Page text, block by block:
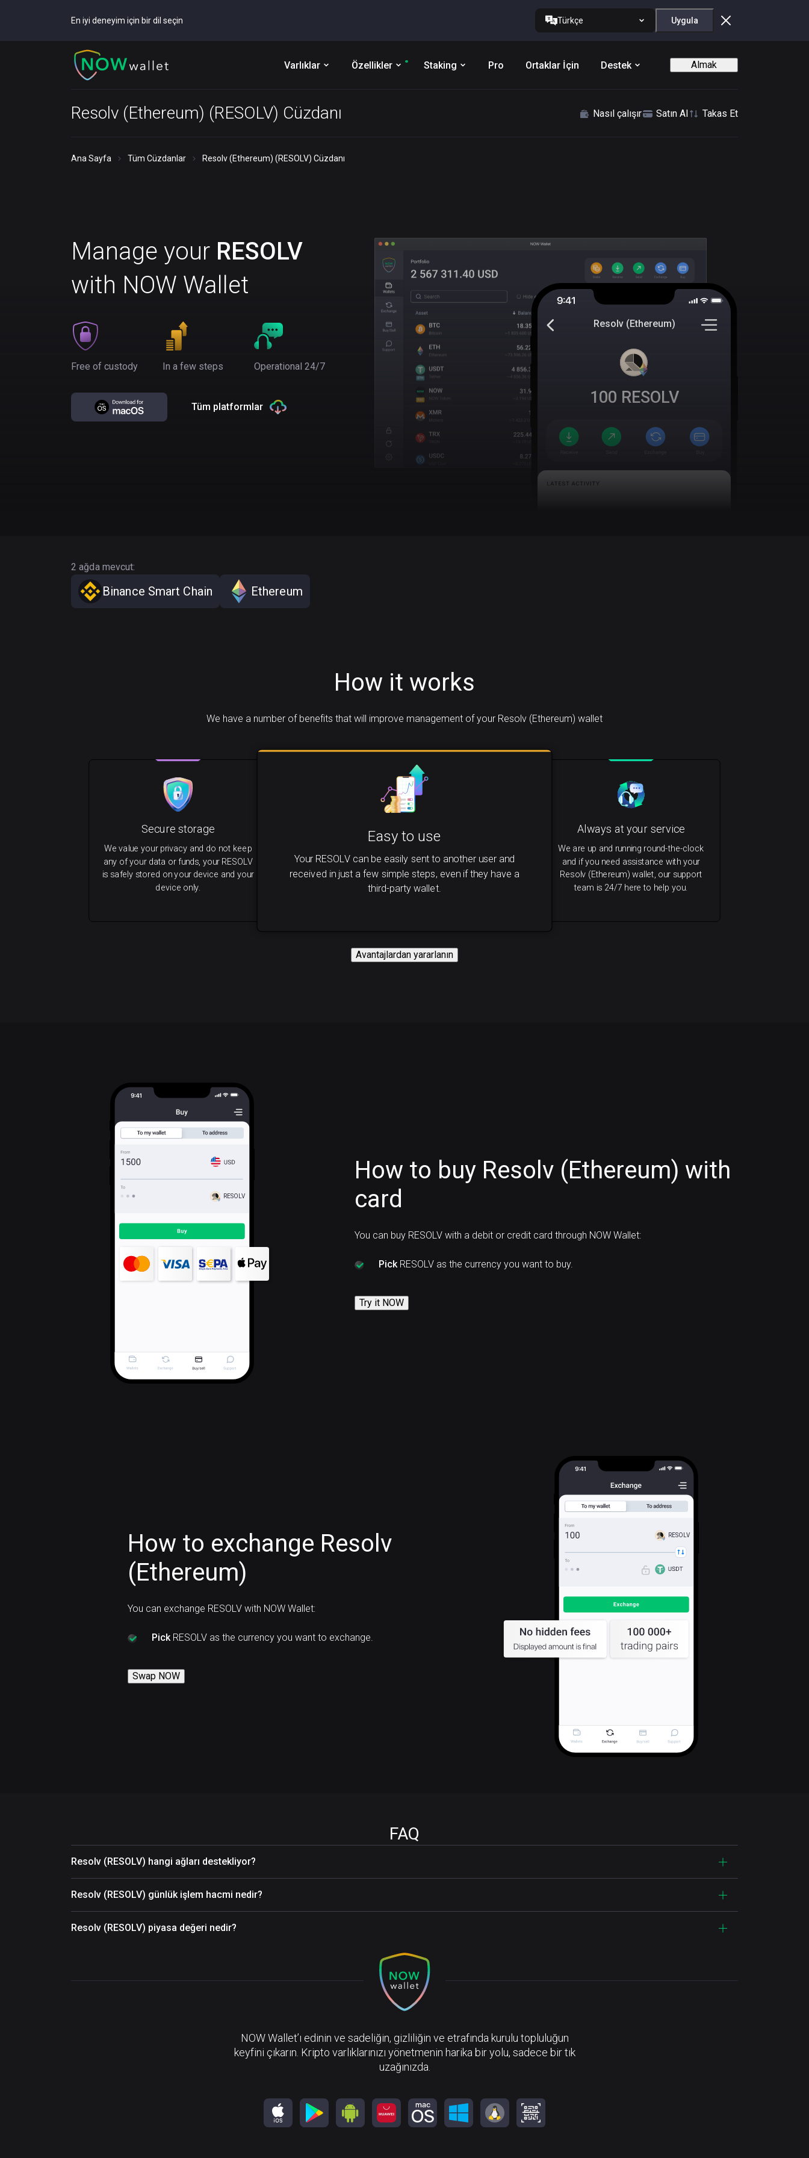
En iyi deneyim için bir dil seçin Türkçe Uygula
Varlıklar Özellikler Staking Pro Ortaklar İçin Destek Almak
Resolv (Ethereum) (RESOLV) Cüzdanı Nasıl çalışır Satın Al Takas Et
Ana Sayfa Tüm Cüzdanlar Resolv (Ethereum) (RESOLV) Cüzdanı
Manage your RESOLV
with NOW Wallet
Free of custody In a few steps Operational 24/7
Tüm platformlar
Resolv (Ethereum)
100 RESOLV
2 ağda mevcut:
Binance Smart Chain Ethereum
How it works
We have a number of benefits that will improve management of your Resolv (Ethereum) wallet
Easy to use
Your RESOLV can be easily sent to another user and
received in just a few simple steps, even if they have a
third-party wallet.
Always at your service
We are up and running round-the-clock
and if you need assistance with your
Resolv (Ethereum) wallet, our support
team is 24/7 here to help you.
Secure storage
We value your privacy and do not keep
any of your data or funds, your RESOLV
is safely stored on your device and your
device only.
Avantajlardan yararlanın
RESOLV
How to buy Resolv (Ethereum) with
card
You can buy RESOLV with a debit or credit card through NOW Wallet:
PickRESOLV as the currency you want to buy.
Try it NOW
RESOLV
How to exchange Resolv
(Ethereum)
You can exchange RESOLV with NOW Wallet:
PickRESOLV as the currency you want to exchange.
Swap NOW
FAQ
Resolv (RESOLV) hangi ağları destekliyor?
Resolv (RESOLV) günlük işlem hacmi nedir?
Resolv (RESOLV) piyasa değeri nedir?
NOW Wallet’ı edinin ve sadeliğin, gizliliğin ve etrafında kurulu topluluğun
keyfini çıkarın. Kripto varlıklarınızı yönetmenin harika bir yolu, sadece bir tık
uzağınızda.